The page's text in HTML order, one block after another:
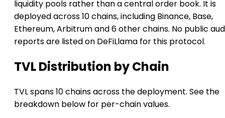
liquidity pools rather than a central order book. It is
deployed across 10 chains, including Binance, Base,
Ethereum, Arbitrum and 6 other chains. No public
reports are listed on DeFiLlama for this protocol.
TVL Distribution by Chain
TVL spans 10 chains across the deployment. See the
breakdown below for per-chain values.